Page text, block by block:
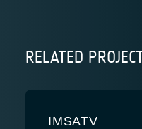
RELATED
IMSATV